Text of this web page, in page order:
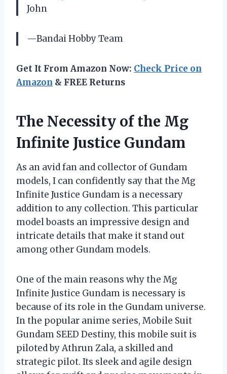
John
—Bandai Hobby Team
Get It From Amazon Now: Check Price on
Amazon & FREE Returns
The Necessity of the Mg
Infinite Justice Gundam
As an avid fan and collector of Gundam
models, I can confidently say that the Mg
Infinite Justice Gundam is a necessary
addition to any collection. This particular
model boasts an impressive design and
intricate details that make it stand out
among other Gundam models.
One of the main reasons why the Mg
Infinite Justice Gundam is necessary is
because of its role in the Gundam universe.
In the popular anime series, Mobile Suit
Gundam SEED Destiny, this mobile suit is
piloted by Athrun Zala, a skilled and
strategic pilot. Its sleek and agile design